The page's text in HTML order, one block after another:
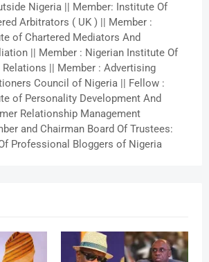
Nigeria || Member: Institute Of
Arbitrators ( UK ) || Member :
of Chartered Mediators And
|| Member : Nigerian Institute Of
Relations || Member : Advertising
Council of Nigeria || Fellow :
of Personality Development And
Relationship Management
and Chairman Board Of Trustees:
Professional Bloggers of Nigeria